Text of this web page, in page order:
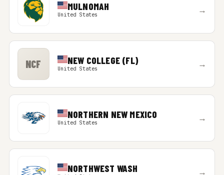
MULNOMAH
United States →
NCF NEW COLLEGE (FL)
United States →
NORTHERN NEW MEXICO
United States →
NORTHWEST WASH →